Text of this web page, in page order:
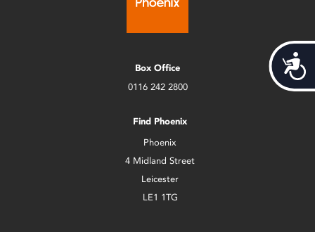
Box Office
0116 242 2800
Find Phoenix
Phoenix
4 Midland Street
Leicester
LE1 1TG